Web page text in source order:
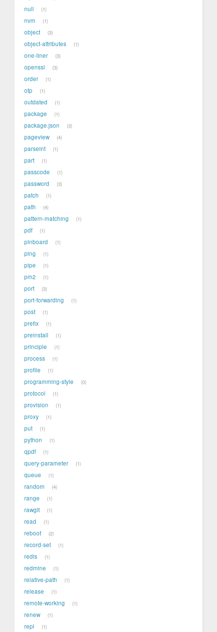
null 1
nvm 1
object 3
object-attributes 1
one-liner 3
openssl 3
order 1
otp 1
outdated 1
package 1
package.json 3
pageview 4
parseint 1
part 1
passcode 1
password 3
patch 1
path 4
pattern-matching 1
pdf 1
pinboard 1
ping 1
pipe 1
pm2 1
port 3
port-forwarding 1
post 1
prefix 1
preinstall 1
principle 1
process 1
profile 1
programming-style 0
protocol 1
provision 1
proxy 1
put 1
python 1
qpdf 1
query-parameter 1
queue 1
random 4
range 1
rawgit 1
read 1
reboot 2
record-set 1
redis 1
redmine 1
relative-path 1
release 1
remote-working 1
renew 1
repl 1